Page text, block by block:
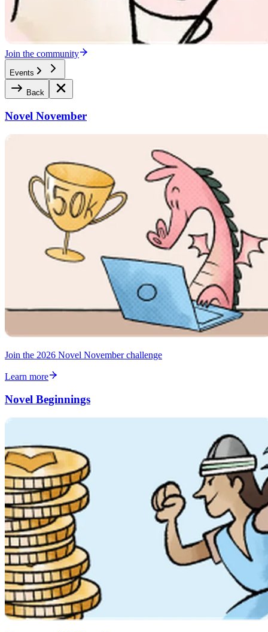
Join the community
Events
Back
Novel November
Join the 2026 Novel November challenge
Learn more
Novel Beginnings